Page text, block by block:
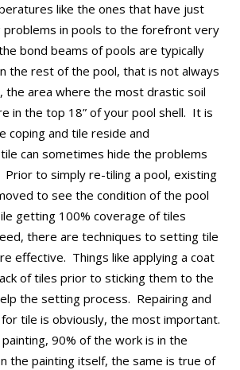
like the ones that have just
problems in pools to the forefront very
bond beams of pools are typically
the rest of the pool, that is not always
the area where the most drastic soil
in the top 18” of your pool shell. It is
coping and tile reside and
can sometimes hide the problems
to simply re-tiling a pool, existing
to see the condition of the pool
getting 100% coverage of tiles
there are techniques to setting tile
effective. Things like applying a coat
of tiles prior to sticking them to the
the setting process. Repairing and
tile is obviously, the most important.
90% of the work is in the
the painting itself, the same is true of